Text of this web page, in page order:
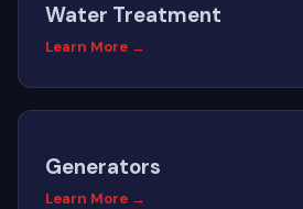
Water Treatment
Learn More →
Generators
Learn More →